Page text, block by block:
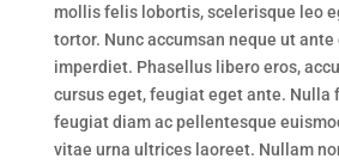
mollis felis lobortis, scelerisque leo
tortor. Nunc accumsan neque ut
imperdiet. Phasellus libero eros,
cursus eget, feugiat eget ante. Nulla
feugiat diam ac pellentesque
vitae urna ultrices laoreet. Nullam